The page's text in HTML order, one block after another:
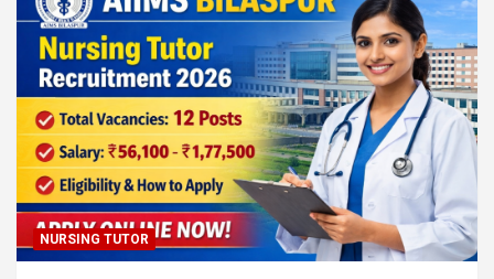
NURSING TUTOR